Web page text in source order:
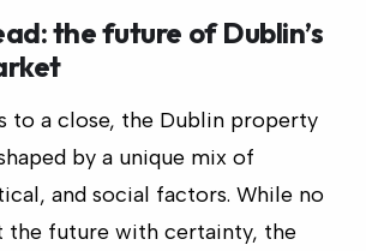
the future of Dublin’s
to a close, the Dublin property
by a unique mix of
and social factors. While no
the future with certainty, the